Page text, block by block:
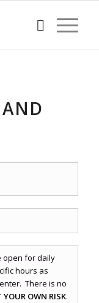
open for daily
hours as
There is no
YOUR OWN RISK.